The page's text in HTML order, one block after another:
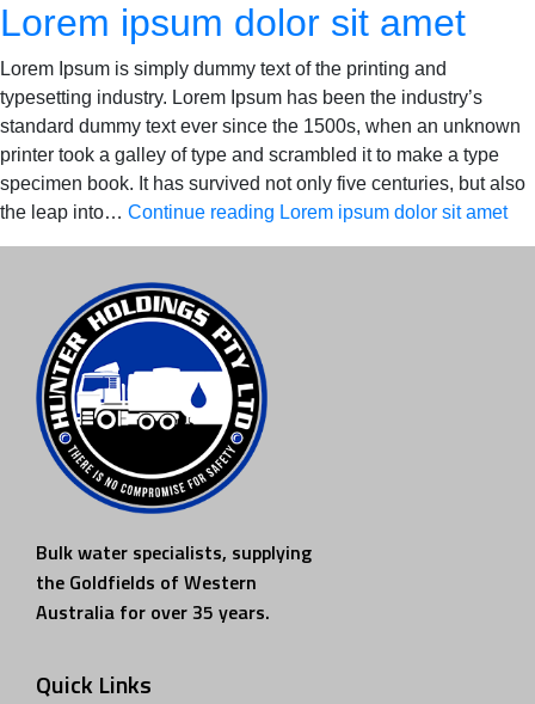
Lorem ipsum dolor sit amet
Lorem Ipsum is simply dummy text of the printing and
typesetting industry. Lorem Ipsum has been the industry’s
standard dummy text ever since the 1500s, when an unknown
printer took a galley of type and scrambled it to make a type
specimen book. It has survived not only five centuries, but also
the leap into… Continue reading Lorem ipsum dolor sit amet
Bulk water specialists, supplying
the Goldfields of Western
Australia for over 35 years.
Quick Links